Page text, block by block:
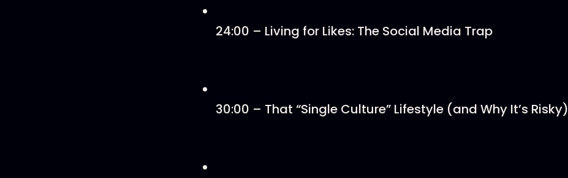
24:00 – Living for Likes: The Social Media Trap
30:00 – That “Single Culture” Lifestyle (and Why It’s Risky)